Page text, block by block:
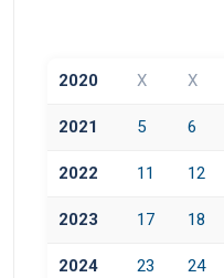
2020 X X
2021 5 6
2022 11 12
2023 17 18
2024 23 24